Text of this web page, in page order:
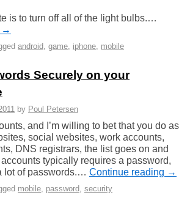
is to turn off all of the light bulbs.…
→
android, game, iphone, mobile
Securely on your
by Poul Petersen
and I’m willing to bet that you do as
social websites, work accounts,
DNS registrars, the list goes on and
typically requires a password,
lot of passwords.… Continue reading →
mobile password security